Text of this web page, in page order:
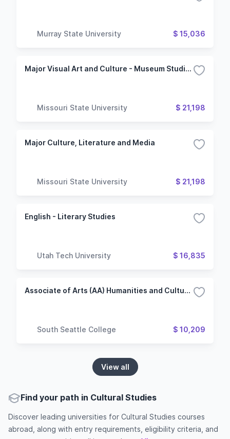
Murray State University $ 15,036
Major Visual Art and Culture - Museum Studies
Missouri State University $ 21,198
Major Culture, Literature and Media
Missouri State University $ 21,198
English - Literary Studies
Utah Tech University $ 16,835
Associate of Arts (AA) Humanities and Cultural Studies
South Seattle College $ 10,209
View all
Find your path in Cultural Studies
Discover leading universities for Cultural Studies courses
abroad, along with entry requirements, eligibility criteria, and